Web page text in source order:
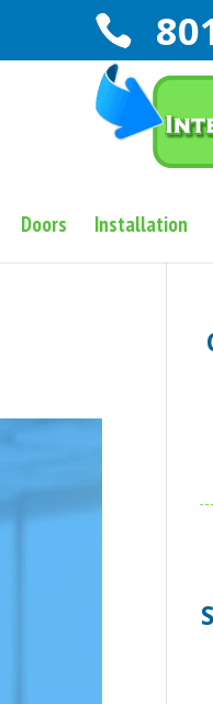
Doors Installation